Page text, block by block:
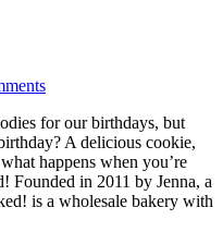
for our birthdays, but
A delicious cookie,
happens when you’re
Founded in 2011 by Jenna, a
is a wholesale bakery with